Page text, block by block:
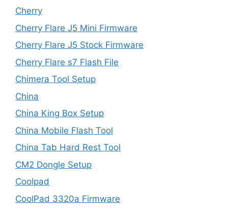
Cherry
Cherry Flare J5 Mini Firmware
Cherry Flare J5 Stock Firmware
Cherry Flare s7 Flash File
Chimera Tool Setup
China
China King Box Setup
China Mobile Flash Tool
China Tab Hard Rest Tool
CM2 Dongle Setup
Coolpad
CoolPad 3320a Firmware